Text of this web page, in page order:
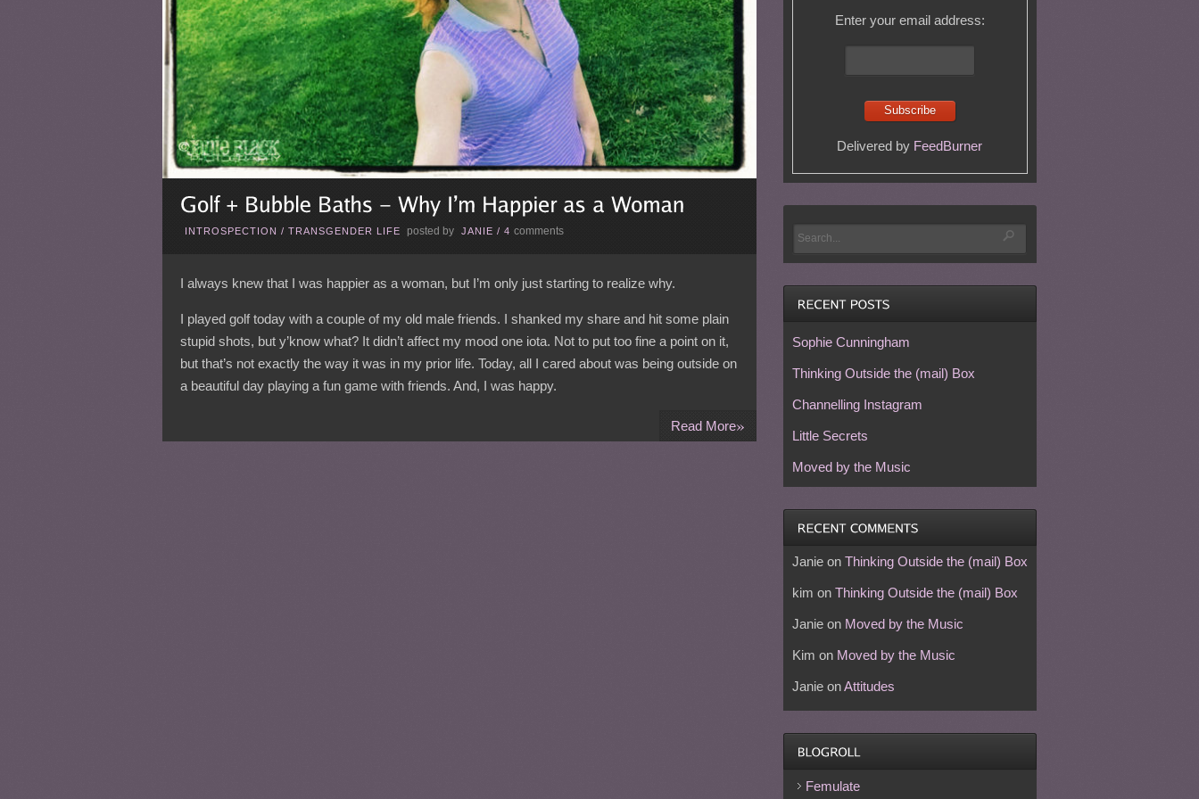
INTROSPECTION / TRANSGENDER LIFE posted by JANIE / 4 comments
I always knew that I was happier as a woman, but I’m only just starting to realize why.
I played golf today with a couple of my old male friends. I shanked my share and hit some plain
stupid shots, but y’know what? It didn’t affect my mood one iota. Not to put too fine a point on it,
but that’s not exactly the way it was in my prior life. Today, all I cared about was being outside on
a beautiful day playing a fun game with friends. And, I was happy.
Read More»
Enter your email address:
Delivered by FeedBurner
Sophie Cunningham
Thinking Outside the (mail) Box
Channelling Instagram
Little Secrets
Moved by the Music
Janieon Thinking Outside the (mail) Box
kim on Thinking Outside the (mail) Box
Janieon Moved by the Music
Kim on Moved by the Music
JanieonAttitudes
Femulate